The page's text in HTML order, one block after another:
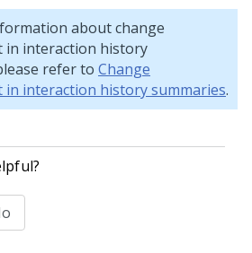
about change
in interaction history
refer to Change
in interaction history summaries.